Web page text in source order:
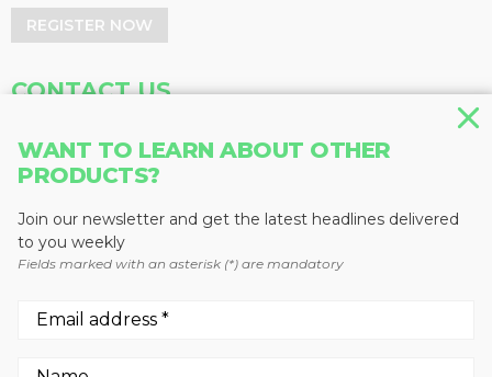
WANT TO LEARN ABOUT OTHER
PRODUCTS?
Join our newsletter and get the latest headlines delivered
to you weekly
Fields marked with an asterisk (*) are mandatory
REGISTER NOW
CONTACT US
Baum Publications Ltd.
Vancouver, BC V5M 4V8
Canada
Fax: 604-291-1906
Network: